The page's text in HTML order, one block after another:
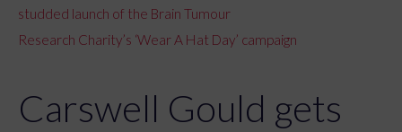
studded launch of the Brain Tumour
Research Charity’s ‘Wear A Hat Day’ campaign
Carswell Gould gets